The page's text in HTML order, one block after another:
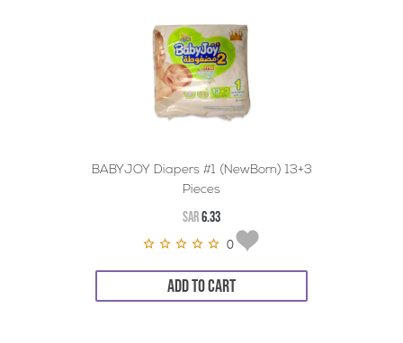
BABYJOY Diapers #1 (NewBorn) 13+3
Pieces
SAR6.33
0
ADD TO CART